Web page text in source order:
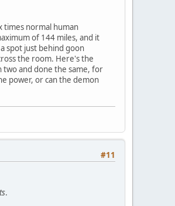
times normal human
of 144 miles, and it
spot just behind goon
the room. Here's the
and done the same, for
power, or can the demon
#11
.